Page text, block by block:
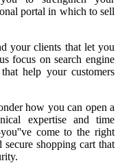
portal in which to sell
your clients that let you
focus on search engine
help your customers
how you can open a
expertise and time
come to the right
shopping cart that